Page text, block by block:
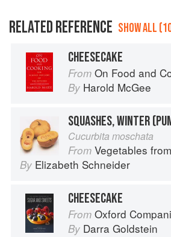
RELATED REFERENCE SHOW ALL
CHEESECAKE
From On Food and
By Harold McGee
Cucurbita moschata
From Vegetables from
By Elizabeth Schneider
CHEESECAKE
From Oxford Companion
By Darra Goldstein